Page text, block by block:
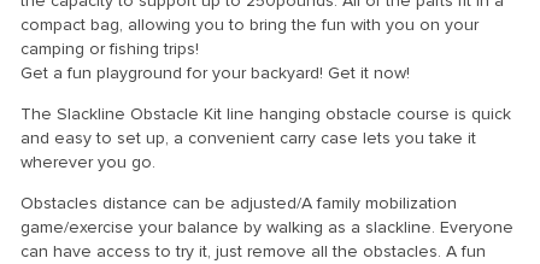
compact bag, allowing you to bring the fun with you on your
camping or fishing trips!
Get a fun playground for your backyard! Get it now!
The Slackline Obstacle Kit line hanging obstacle course is quick
and easy to set up, a convenient carry case lets you take it
wherever you go.
Obstacles distance can be adjusted/A family mobilization
game/exercise your balance by walking as a slackline. Everyone
can have access to try it, just remove all the obstacles. A fun